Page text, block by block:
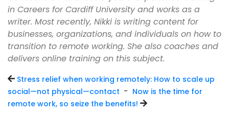
in Careers for Cardiff University and works as a
writer. Most recently, Nikki is writing content for
businesses, organizations, and individuals on how to
transition to remote working. She also coaches and
delivers online training on this subject.
Stress relief when working remotely: How to scale up
social—not physical—contact - Now is the time for
remote work, so seize the benefits!